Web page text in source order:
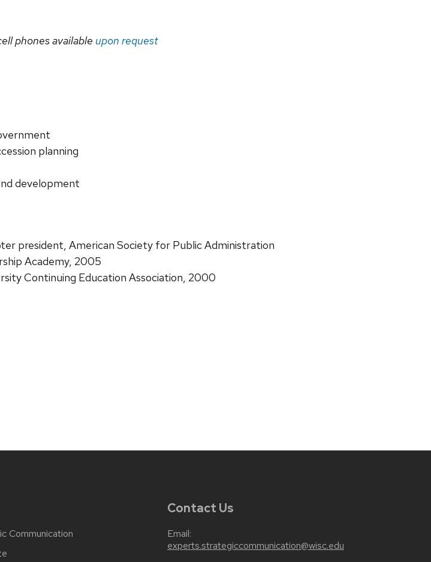
phones available upon request
planning
development
president, American Society for Public Administration
Academy, 2005
Continuing Education Association, 2000
Communication
Contact Us
Email:
experts.strategiccommunication@wisc.edu